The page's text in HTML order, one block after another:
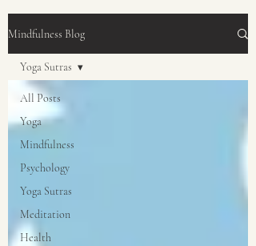
Mindfulness Blog
All Posts
Yoga
Mindfulness
Psychology
Yoga Sutras
Meditation
Health
Yoga Sutras